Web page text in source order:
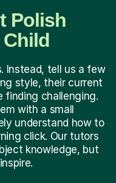
Polish
Instead, tell us a few
style, their current
finding challenging.
with a small
understand how to
click. Our tutors
knowledge, but